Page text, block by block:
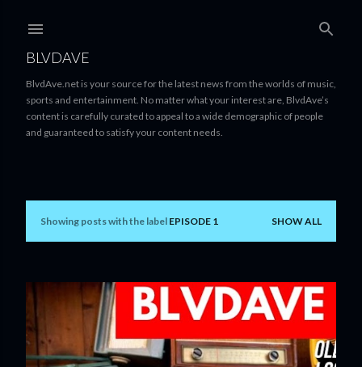
BLVDAVE
BlvdAve.net is your source for the latest news from the worlds of music,
sports and entertainment. No matter what your interest are, BlvdAve’s
content is carefully curated to appeal to a wide demographic of people
and guaranteed to satisfy your content needs.
P
s
t
s
Showing posts with the label EPISODE 1 SHOW ALL